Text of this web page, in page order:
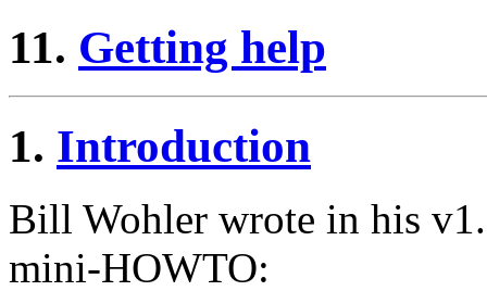
11. Getting help
1. Introduction
Bill Wohler wrote in his
mini-HOWTO: